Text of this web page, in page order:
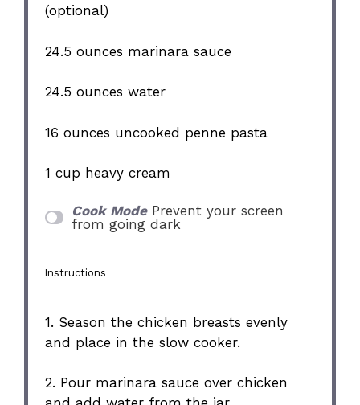
(optional)
24.5 ounces marinara sauce
24.5 ounces water
16 ounces uncooked penne pasta
1 cup heavy cream
Cook Mode Prevent your screen
from going dark
Instructions
1. Season the chicken breasts evenly
and place in the slow cooker.
2. Pour marinara sauce over chicken